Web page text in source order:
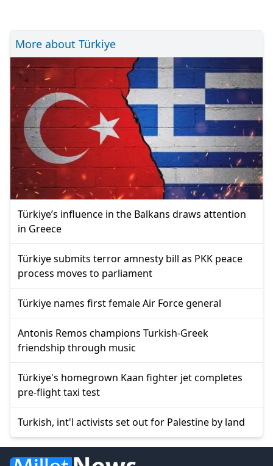
More about Türkiye
Türkiye’s influence in the Balkans draws attention
in Greece
Türkiye submits terror amnesty bill as PKK peace
process moves to parliament
Türkiye names first female Air Force general
Antonis Remos champions Turkish-Greek
friendship through music
Türkiye's homegrown Kaan fighter jet completes
pre-flight taxi test
Turkish, int'l activists set out for Palestine by land